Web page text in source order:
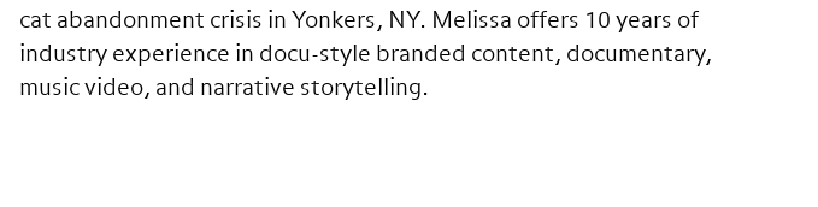
cat abandonment crisis in Yonkers, NY. Melissa offers 10 years of
industry experience in docu-style branded content, documentary,
music video, and narrative storytelling.